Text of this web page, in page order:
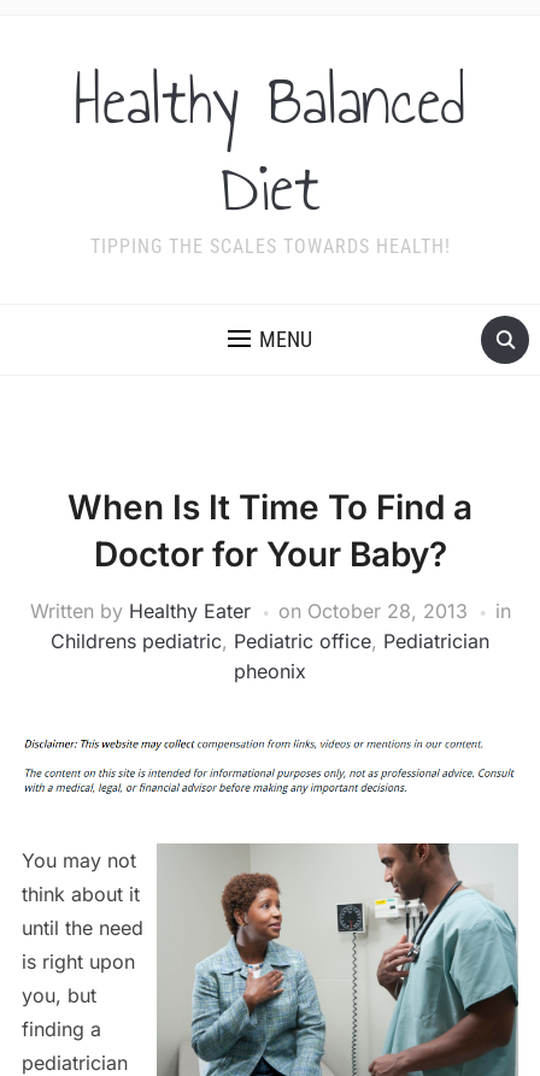
Healthy Balanced
Diet
TIPPING THE SCALES TOWARDS HEALTH!
MENU
When Is It Time To Find a
Doctor for Your Baby?
Written by Healthy Eater on October 28, 2013
in
Childrens pediatric, Pediatric office, Pediatrician
pheonix
You may not
think about it
until the need
is right upon
you, but
finding a
pediatrician